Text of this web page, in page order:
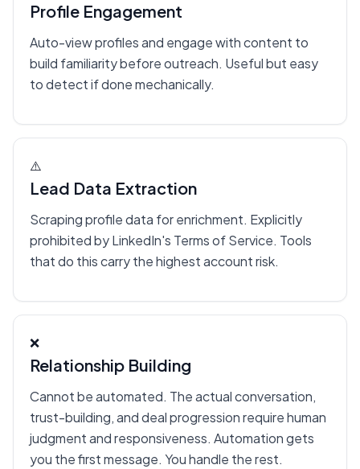
Profile Engagement
Auto-view profiles and engage with content to
build familiarity before outreach. Useful but easy
to detect if done mechanically.
⚠️
Lead Data Extraction
Scraping profile data for enrichment. Explicitly
prohibited by LinkedIn's Terms of Service. Tools
that do this carry the highest account risk.
❌
Relationship Building
Cannot be automated. The actual conversation,
trust-building, and deal progression require human
judgment and responsiveness. Automation gets
you the first message. You handle the rest.